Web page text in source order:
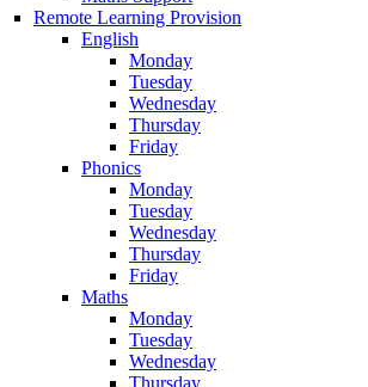
Remote Learning Provision
English
Monday
Tuesday
Wednesday
Thursday
Friday
Phonics
Monday
Tuesday
Wednesday
Thursday
Friday
Maths
Monday
Tuesday
Wednesday